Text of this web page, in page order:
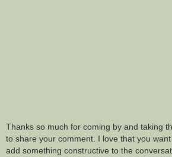
Thanks so much for coming by and taking
to share your comment. I love that you
add something constructive to the